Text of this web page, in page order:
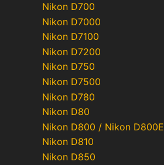
Nikon D700
Nikon D7000
Nikon D7100
Nikon D7200
Nikon D750
Nikon D7500
Nikon D780
Nikon D80
Nikon D800 / Nikon D800E
Nikon D810
Nikon D850